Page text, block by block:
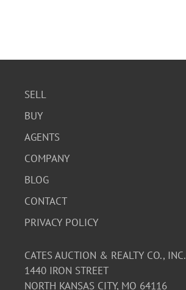
SELL
BUY
AGENTS
COMPANY
BLOG
CONTACT
PRIVACY POLICY
CATES AUCTION & REALTY CO., INC.
1440 IRON STREET
NORTH KANSAS CITY, MO 64116